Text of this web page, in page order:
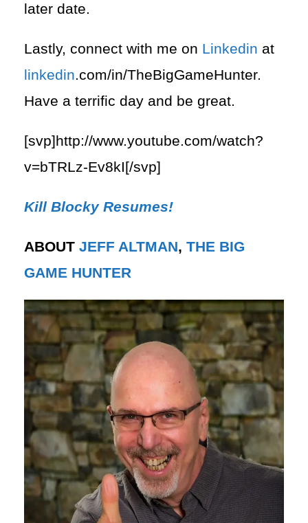
later date.
Lastly, connect with me on Linkedin at
linkedin.com/in/TheBigGameHunter.
Have a terrific day and be great.
[svp]http://www.youtube.com/watch?
v=bTRLz-Ev8kI[/svp]
Kill Blocky Resumes!
ABOUT JEFF ALTMAN, THE BIG
GAME HUNTER